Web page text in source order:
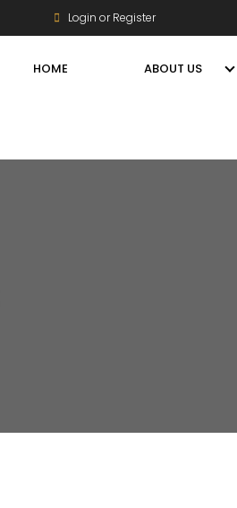
Login or Register
HOME ABOUT US